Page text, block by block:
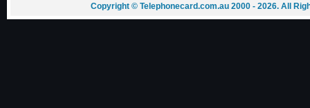
Copyright © Telephonecard.com.au 2000 - 2026. All